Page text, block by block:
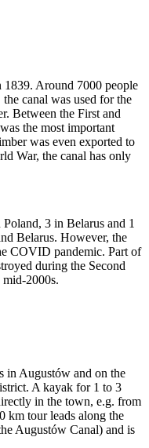
Around 7000 people
canal was used for the
Between the First and
the most important
was even exported to
War, the canal has only
3 in Belarus and 1
Belarus. However, the
COVID pandemic. Part of
during the Second
2000s.
in Augustów and on the
A kayak for 1 to 3
in the town, e.g. from
km tour leads along the
Augustów Canal) and is